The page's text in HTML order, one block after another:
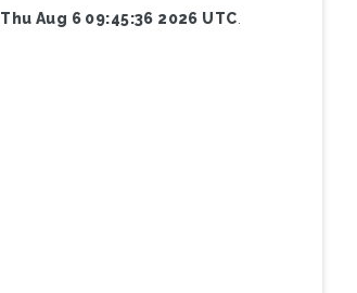
Thu Aug 6 09:45:36 2026 UTC